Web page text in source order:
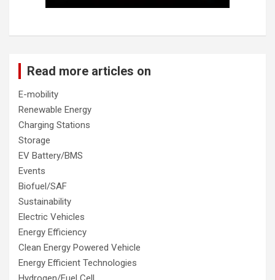
Read more articles on
E-mobility
Renewable Energy
Charging Stations
Storage
EV Battery/BMS
Events
Biofuel/SAF
Sustainability
Electric Vehicles
Energy Efficiency
Clean Energy Powered Vehicle
Energy Efficient Technologies